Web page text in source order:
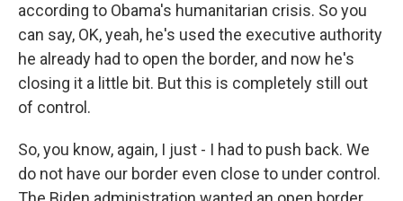
according to Obama's humanitarian crisis. So you
can say, OK, yeah, he's used the executive authority
he already had to open the border, and now he's
closing it a little bit. But this is completely still out
of control.
So, you know, again, I just - I had to push back. We
do not have our border even close to under control.